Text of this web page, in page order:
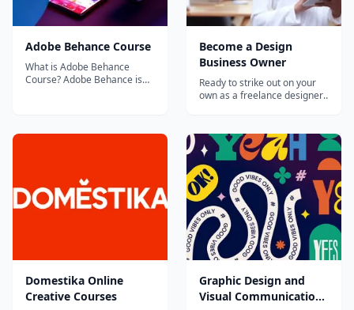
Adobe Behance Course
What is Adobe Behance
Course? Adobe Behance is
Become a Design
Business Owner
Ready to strike out on your
own as a freelance designer,
This path will provide you
with essential information,
expert insights, and
inspiration for running a
design business. Learn and
apply best p...
Domestika Online
Creative Courses
Graphic Design and
Visual Communication